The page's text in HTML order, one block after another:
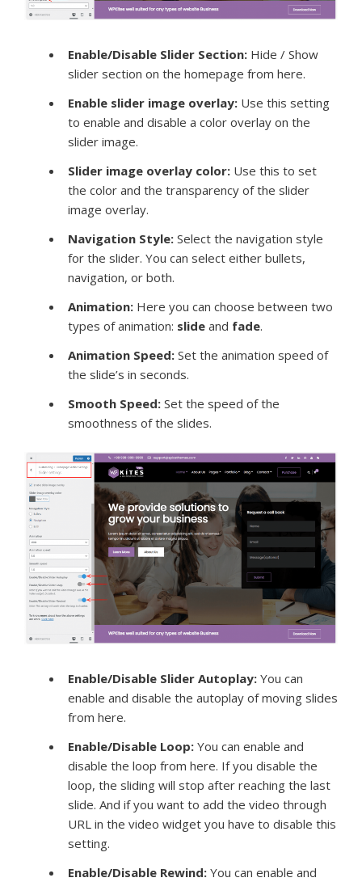
Enable/Disable Slider Section: Hide / Show
slider section on the homepage from here.
Enable slider image overlay: Use this setting
to enable and disable a color overlay on the
slider image.
Slider image overlay color: Use this to set
the color and the transparency of the slider
image overlay.
Navigation Style: Select the navigation style
for the slider. You can select either bullets,
navigation, or both.
Animation: Here you can choose between two
types of animation: slide and fade.
Animation Speed: Set the animation speed of
the slide’s in seconds.
Smooth Speed: Set the speed of the
smoothness of the slides.
Enable/Disable Slider Autoplay: You can
enable and disable the autoplay of moving slides
from here.
Enable/Disable Loop: You can enable and
disable the loop from here. If you disable the
loop, the sliding will stop after reaching the last
slide. And if you want to add the video through
URL in the video widget you have to disable this
setting.
Enable/Disable Rewind: You can enable and